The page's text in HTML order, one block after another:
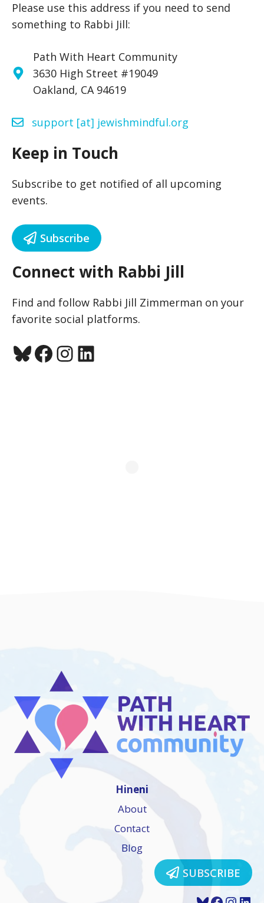
Please use this address if you need to send
something to Rabbi Jill:
Path With Heart Community
3630 High Street #19049
Oakland, CA 94619
support [at] jewishmindful.org
Keep in Touch
Subscribe to get notified of all upcoming
events.
Subscribe
Connect with Rabbi Jill
Find and follow Rabbi Jill Zimmerman on your
favorite social platforms.
Bluesky
Facebook
Instagram
LinkedIn
Hineni
About
Contact
Blog
SUBSCRIBE